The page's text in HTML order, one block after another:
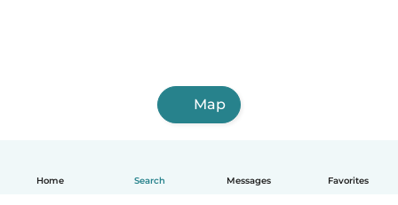
Home Search Messages Favorites
Map